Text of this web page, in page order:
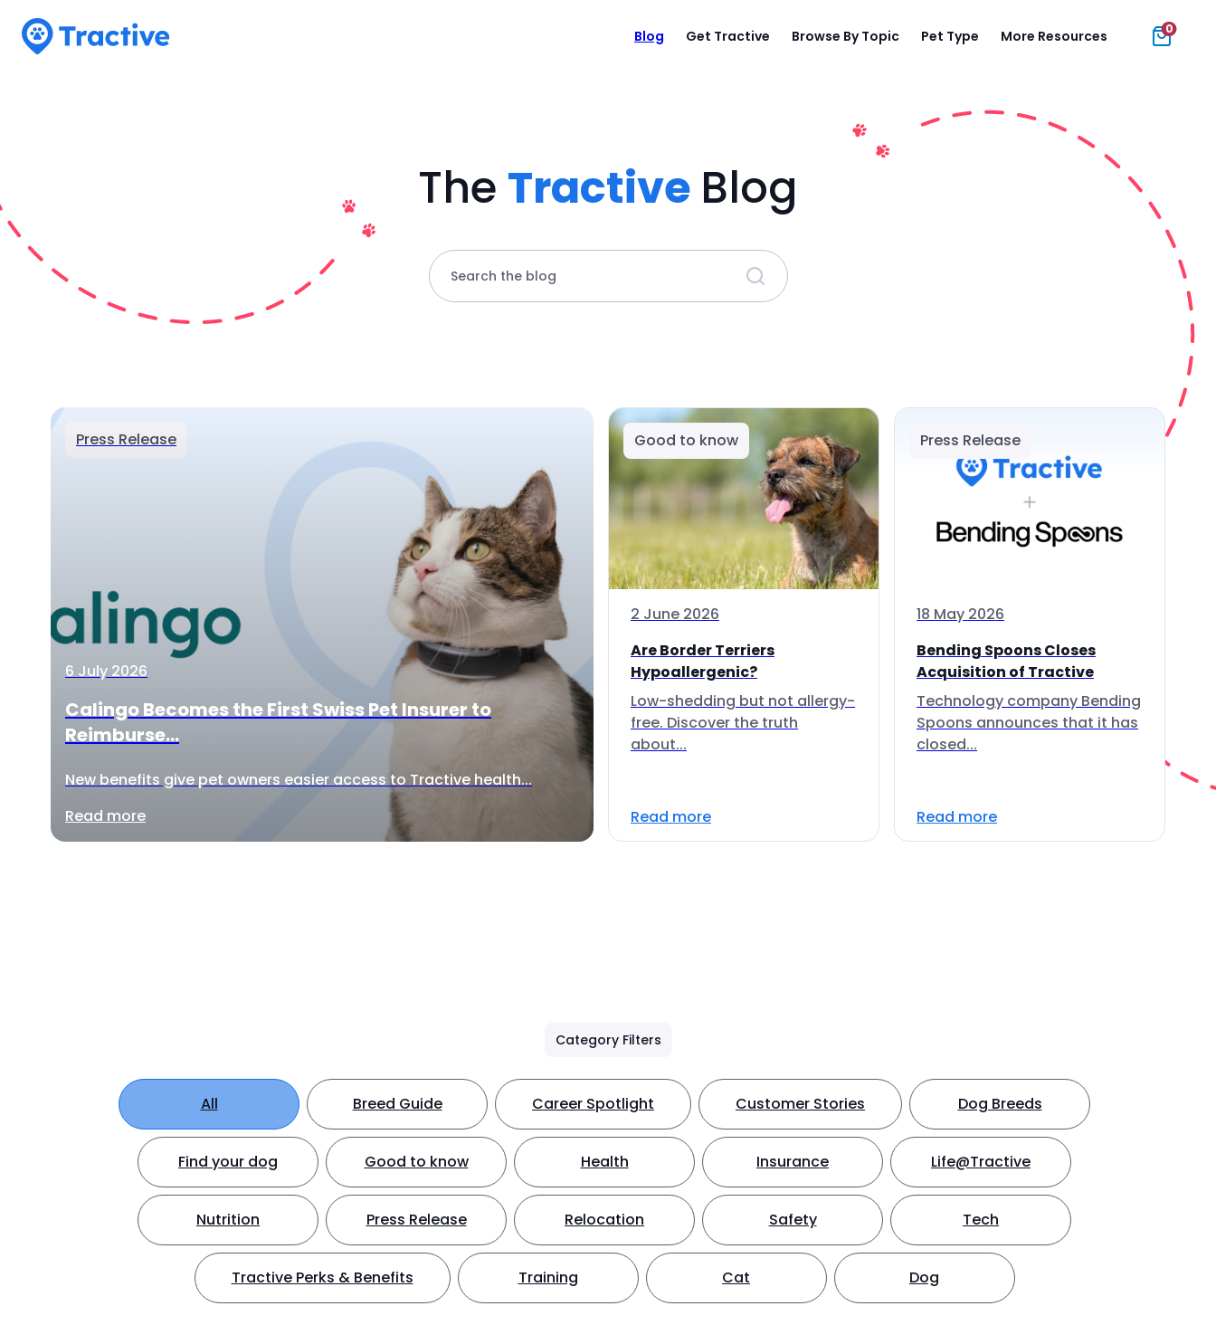
Blog Get Tractive Browse By Topic Pet Type More Resources 0
The Tractive Blog
Search the blog
Press Release
6 July 2026
Calingo Becomes the First Swiss Pet Insurer to
Reimburse...
New benefits give pet owners easier access to Tractive health...
Read more
Good to know
2 June 2026
Are Border Terriers
Hypoallergenic?
Low-shedding but not allergy-
free. Discover the truth
about...
Read more
Press Release
18 May 2026
Bending Spoons Closes
Acquisition of Tractive
Technology company Bending
Spoons announces that it has
closed...
Read more
Category Filters
All Breed Guide Career Spotlight Customer Stories Dog Breeds
Find your dog Good to know Health Insurance Life@Tractive
Nutrition Press Release Relocation Safety Tech
Tractive Perks & Benefits Training Cat Dog